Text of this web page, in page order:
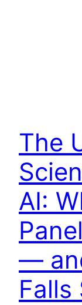
The
AI:
—
Falls